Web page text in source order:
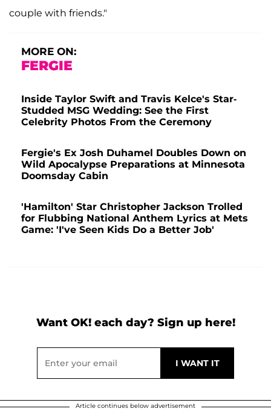
couple with friends."
MORE ON:
FERGIE
Inside Taylor Swift and Travis Kelce's Star-
Studded MSG Wedding: See the First
Celebrity Photos From the Ceremony
Fergie's Ex Josh Duhamel Doubles Down on
Wild Apocalypse Preparations at Minnesota
Doomsday Cabin
'Hamilton' Star Christopher Jackson Trolled
for Flubbing National Anthem Lyrics at Mets
Game: 'I've Seen Kids Do a Better Job'
Want OK! each day? Sign up here!
Article continues below advertisement